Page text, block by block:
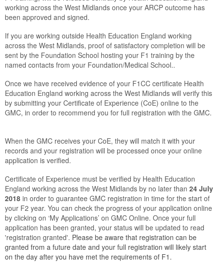
working across the West Midlands once your ARCP outcome has
been approved and signed.
If you are working outside Health Education England working
across the West Midlands, proof of satisfactory completion will be
sent by the Foundation School hosting your F1 training by the
named contacts from your Foundation/Medical School..
Once we have received evidence of your F1CC certificate Health
Education England working across the West Midlands will verify this
by submitting your Certificate of Experience (CoE) online to the
GMC, in order to recommend you for full registration with the GMC.
When the GMC receives your CoE, they will match it with your
records and your registration will be processed once your online
application is verified.
Certificate of Experience must be verified by Health Education
England working across the West Midlands by no later than 24 July
2018 in order to guarantee GMC registration in time for the start of
your F2 year. You can check the progress of your application online
by clicking on ‘My Applications’ on GMC Online. Once your full
application has been granted, your status will be updated to read
'registration granted'. Please be aware that registration can be
granted from a future date and your full registration will likely start
on the day after you have met the requirements of F1.